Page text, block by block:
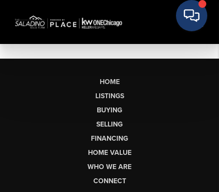
HOME
LISTINGS
BUYING
SELLING
FINANCING
HOME VALUE
WHO WE ARE
CONNECT